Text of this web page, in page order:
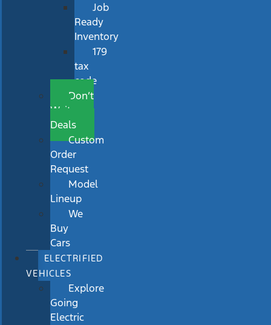
Job
Ready
Inventory
179
tax
code
Don’t
Wait
Deals
Custom
Order
Request
Model
Lineup
We
Buy
Cars
ELECTRIFIED
VEHICLES
Explore
Going
Electric